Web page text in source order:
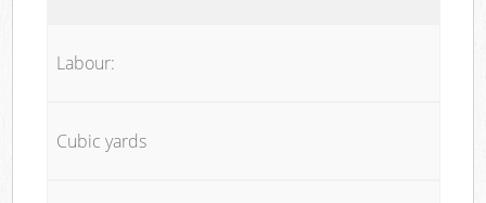
Labour:
Cubic yards